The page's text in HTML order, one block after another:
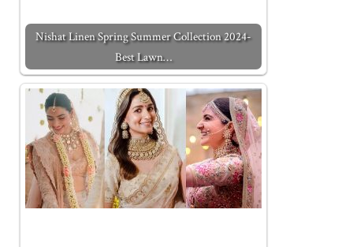
Nishat Linen Spring Summer Collection 2024-
Best Lawn…